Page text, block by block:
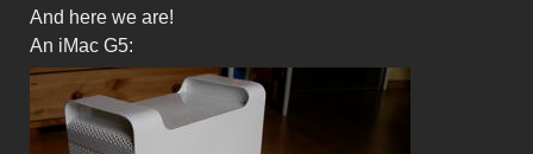
And here we are!
An iMac G5: